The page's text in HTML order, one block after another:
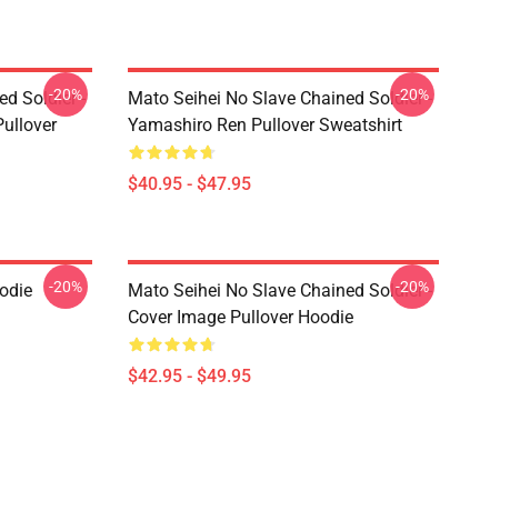
Soldier -
-20%
Mato Seihei No Slave Chained Soldier -
Yamashiro Ren Pullover Sweatshirt
$40.95 - $47.95
-20%
-20%
Mato Seihei No Slave Chained Soldier -
Cover Image Pullover Hoodie
$42.95 - $49.95
-20%